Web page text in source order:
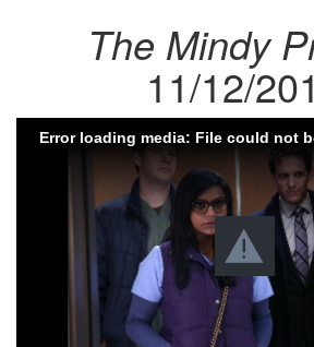
The Mindy
11/12/
Error loading media: File could not